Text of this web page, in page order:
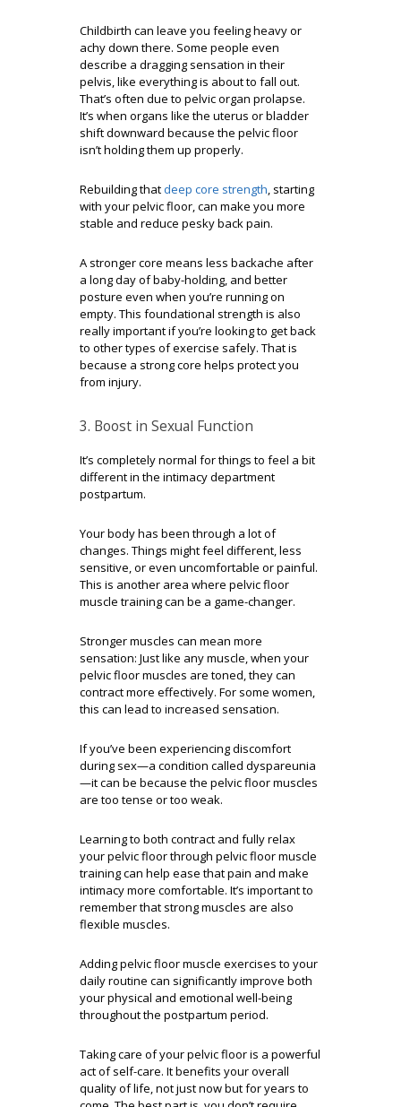
Childbirth can leave you feeling heavy or
achy down there. Some people even
describe a dragging sensation in their
pelvis, like everything is about to fall out.
That’s often due to pelvic organ prolapse.
It’s when organs like the uterus or bladder
shift downward because the pelvic floor
isn’t holding them up properly.
Rebuilding thatdeep core strength, starting
with your pelvic floor, can make you more
stable and reduce pesky back pain.
A stronger core means less backache after
a long day of baby-holding, and better
posture even when you’re running on
empty. This foundational strength is also
really important if you’re looking to get back
to other types of exercise safely. That is
because a strong core helps protect you
from injury.
3. Boost in Sexual Function
It’s completely normal for things to feel a bit
different in the intimacy department
postpartum.
Your body has been through a lot of
changes. Things might feel different, less
sensitive, or even uncomfortable or painful.
This is another area where pelvic floor
muscle training can be a game-changer.
Stronger muscles can mean more
sensation: Just like any muscle, when your
pelvic floor muscles are toned, they can
contract more effectively. For some women,
this can lead to increased sensation.
If you’ve been experiencing discomfort
during sex—a condition called dyspareunia
—it can be because the pelvic floor muscles
are too tense or too weak.
Learning to both contract and fully relax
your pelvic floor through pelvic floor muscle
training can help ease that pain and make
intimacy more comfortable. It’s important to
remember that strong muscles are also
flexible muscles.
Adding pelvic floor muscle exercises to your
daily routine can significantly improve both
your physical and emotional well-being
throughout the postpartum period.
Taking care of your pelvic floor is a powerful
act of self-care. It benefits your overall
quality of life, not just now but for years to